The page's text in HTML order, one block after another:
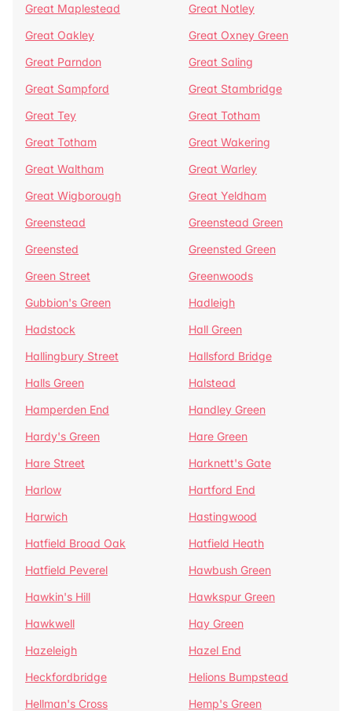
Great Maplestead
Great Notley
Great Oakley
Great Oxney Green
Great Parndon
Great Saling
Great Sampford
Great Stambridge
Great Tey
Great Totham
Great Totham
Great Wakering
Great Waltham
Great Warley
Great Wigborough
Great Yeldham
Greenstead
Greenstead Green
Greensted
Greensted Green
Green Street
Greenwoods
Gubbion's Green
Hadleigh
Hadstock
Hall Green
Hallingbury Street
Hallsford Bridge
Halls Green
Halstead
Hamperden End
Handley Green
Hardy's Green
Hare Green
Hare Street
Harknett's Gate
Harlow
Hartford End
Harwich
Hastingwood
Hatfield Broad Oak
Hatfield Heath
Hatfield Peverel
Hawbush Green
Hawkin's Hill
Hawkspur Green
Hawkwell
Hay Green
Hazeleigh
Hazel End
Heckfordbridge
Helions Bumpstead
Hellman's Cross
Hemp's Green